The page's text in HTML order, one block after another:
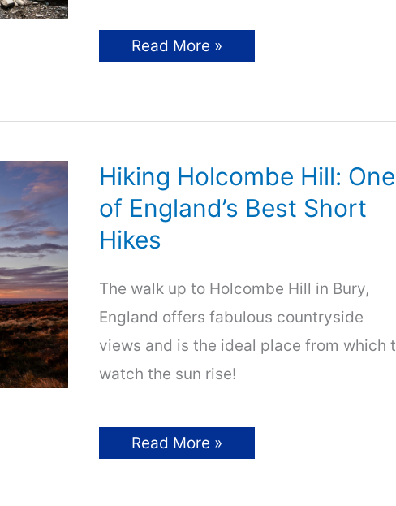
21
of
–
and
Multiday
Adventures!
Read More »
Hiking Holcombe Hill: One
of England’s Best Short
Hikes
The walk up to Holcombe Hill in Bury,
England offers fabulous countryside
views and is the ideal place from which
watch the sun rise!
Hiking
Holcombe
Read More »